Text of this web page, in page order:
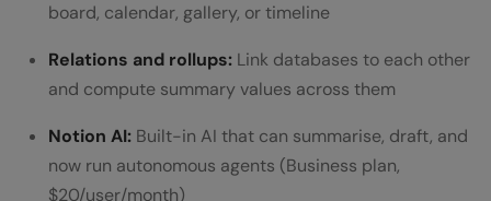
Notion?
What is MCP and do I need to understand
it to use this integration?
board, calendar, gallery, or timeline
Relations and rollups: Link databases to each other
and compute summary values across them
Notion AI: Built-in AI that can summarise, draft, and
now run autonomous agents (Business plan,
$20/user/month)